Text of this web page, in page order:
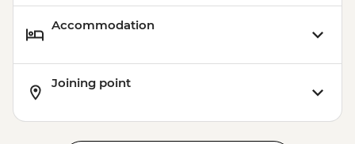
Accommodation
Joining point